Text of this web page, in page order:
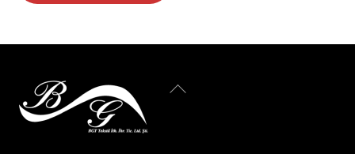
Back